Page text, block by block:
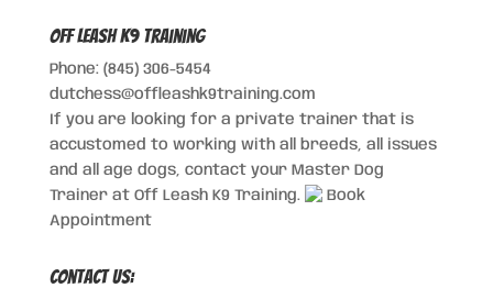
Off Leash K9 Training
Phone: (845) 306-5454
dutchess@offleashk9training.com
If you are looking for a private trainer that is
accustomed to working with all breeds, all issues
and all age dogs, contact your Master Dog
Trainer at Off Leash K9 Training.
Book
Appointment
Contact Us: